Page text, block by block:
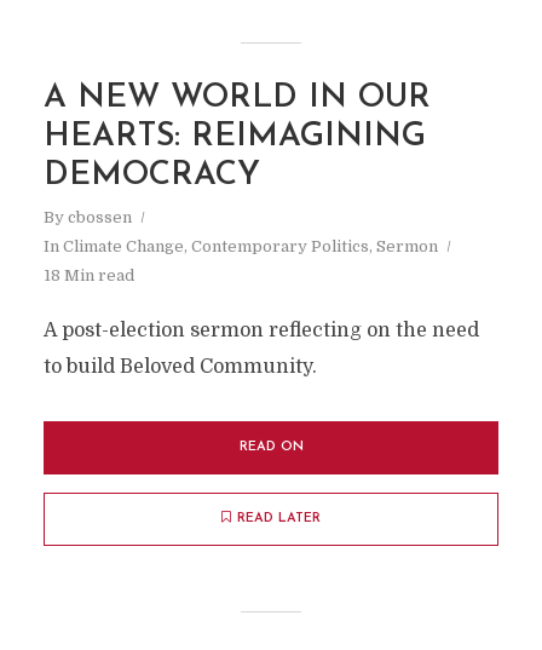
A NEW WORLD IN OUR
HEARTS: REIMAGINING
DEMOCRACY
By cbossen
In Climate Change, Contemporary Politics, Sermon
18 Min read
A post-election sermon reflecting on the need
to build Beloved Community.
READ ON
READ LATER